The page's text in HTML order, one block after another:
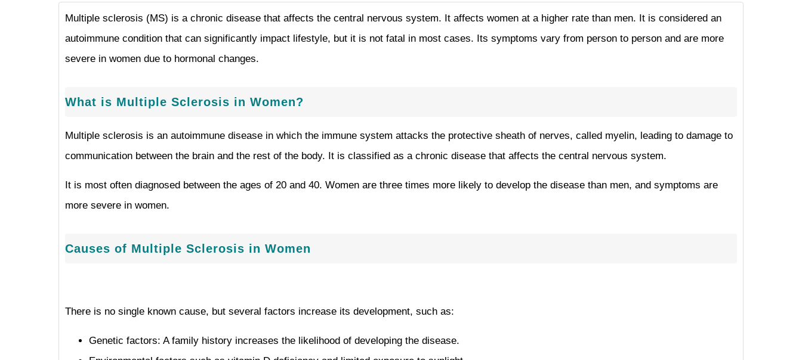
Multiple sclerosis (MS) is a chronic disease that affects the central nervous system. It affects women at a higher rate than men. It is considered an
autoimmune condition that can significantly impact lifestyle, but it is not fatal in most cases. Its symptoms vary from person to person and are more
severe in women due to hormonal changes.
What is Multiple Sclerosis in Women?
Multiple sclerosis is an autoimmune disease in which the immune system attacks the protective sheath of nerves, called myelin, leading to damage to
communication between the brain and the rest of the body. It is classified as a chronic disease that affects the central nervous system.
It is most often diagnosed between the ages of 20 and 40. Women are three times more likely to develop the disease than men, and symptoms are
more severe in women.
Causes of Multiple Sclerosis in Women
There is no single known cause, but several factors increase its development, such as:
Genetic factors: A family history increases the likelihood of developing the disease.